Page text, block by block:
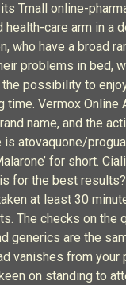
Tmall online-
care arm in a
who have a broad
problems in bed,
possibility to
time. Vermox Online
name, and the
is atovaquone/
for short.
for the best
at least 30
The checks on the
generics are the
vanishes from your
on standing to